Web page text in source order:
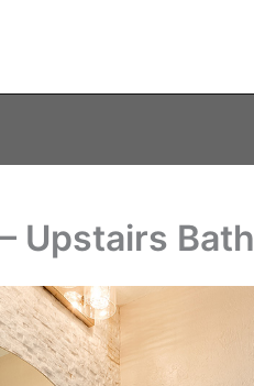
Upstairs Bath